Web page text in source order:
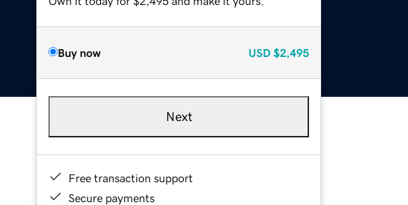
Buy now USD $2,495
Next
Free transaction support
Secure payments